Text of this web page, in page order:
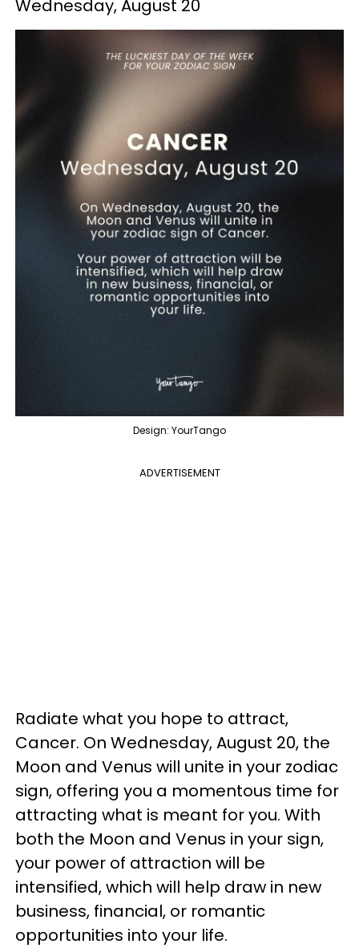
Wednesday, August 20
Design: YourTango
ADVERTISEMENT
Radiate what you hope to attract,
Cancer. On Wednesday, August 20, the
Moon and Venus will unite in your zodiac
sign, offering you a momentous time for
attracting what is meant for you. With
both the Moon and Venus in your sign,
your power of attraction will be
intensified, which will help draw in new
business, financial, or romantic
opportunities into your life.